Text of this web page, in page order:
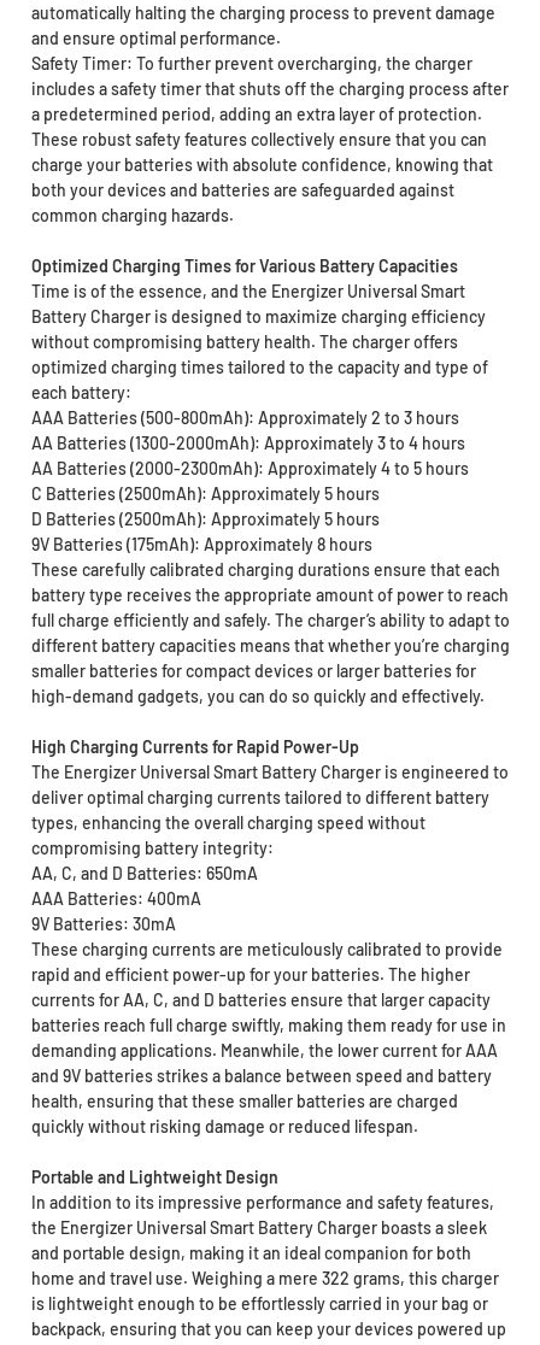
automatically halting the charging process to prevent damage
and ensure optimal performance.
Safety Timer: To further prevent overcharging, the charger
includes a safety timer that shuts off the charging process after
a predetermined period, adding an extra layer of protection.
These robust safety features collectively ensure that you can
charge your batteries with absolute confidence, knowing that
both your devices and batteries are safeguarded against
common charging hazards.
Optimized Charging Times for Various Battery Capacities
Time is of the essence, and the Energizer Universal Smart
Battery Charger is designed to maximize charging efficiency
without compromising battery health. The charger offers
optimized charging times tailored to the capacity and type of
each battery:
AAA Batteries (500-800mAh): Approximately 2 to 3 hours
AA Batteries (1300-2000mAh): Approximately 3 to 4 hours
AA Batteries (2000-2300mAh): Approximately 4 to 5 hours
C Batteries (2500mAh): Approximately 5 hours
D Batteries (2500mAh): Approximately 5 hours
9V Batteries (175mAh): Approximately 8 hours
These carefully calibrated charging durations ensure that each
battery type receives the appropriate amount of power to reach
full charge efficiently and safely. The charger’s ability to adapt to
different battery capacities means that whether you’re charging
smaller batteries for compact devices or larger batteries for
high-demand gadgets, you can do so quickly and effectively.
High Charging Currents for Rapid Power-Up
The Energizer Universal Smart Battery Charger is engineered to
deliver optimal charging currents tailored to different battery
types, enhancing the overall charging speed without
compromising battery integrity:
AA, C, and D Batteries: 650mA
AAA Batteries: 400mA
9V Batteries: 30mA
These charging currents are meticulously calibrated to provide
rapid and efficient power-up for your batteries. The higher
currents for AA, C, and D batteries ensure that larger capacity
batteries reach full charge swiftly, making them ready for use in
demanding applications. Meanwhile, the lower current for AAA
and 9V batteries strikes a balance between speed and battery
health, ensuring that these smaller batteries are charged
quickly without risking damage or reduced lifespan.
Portable and Lightweight Design
In addition to its impressive performance and safety features,
the Energizer Universal Smart Battery Charger boasts a sleek
and portable design, making it an ideal companion for both
home and travel use. Weighing a mere 322 grams, this charger
is lightweight enough to be effortlessly carried in your bag or
backpack, ensuring that you can keep your devices powered up